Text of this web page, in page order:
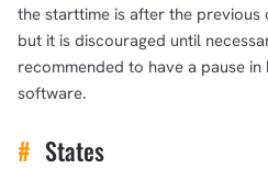
the starttime is after the
but it is discouraged until
recommended to have a pause
software.
# States